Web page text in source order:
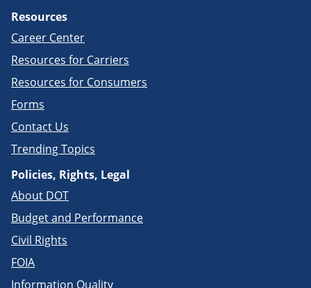
Resources
Career Center
Resources for Carriers
Resources for Consumers
Forms
Contact Us
Trending Topics
Policies, Rights, Legal
About DOT
Budget and Performance
Civil Rights
FOIA
Information Quality